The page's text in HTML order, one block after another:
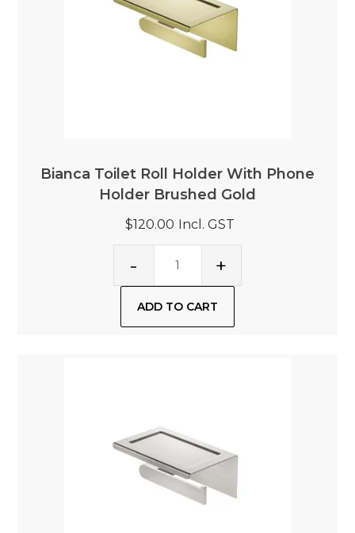
Bianca Toilet Roll Holder With Phone
Holder Brushed Gold
$120.00 Incl. GST